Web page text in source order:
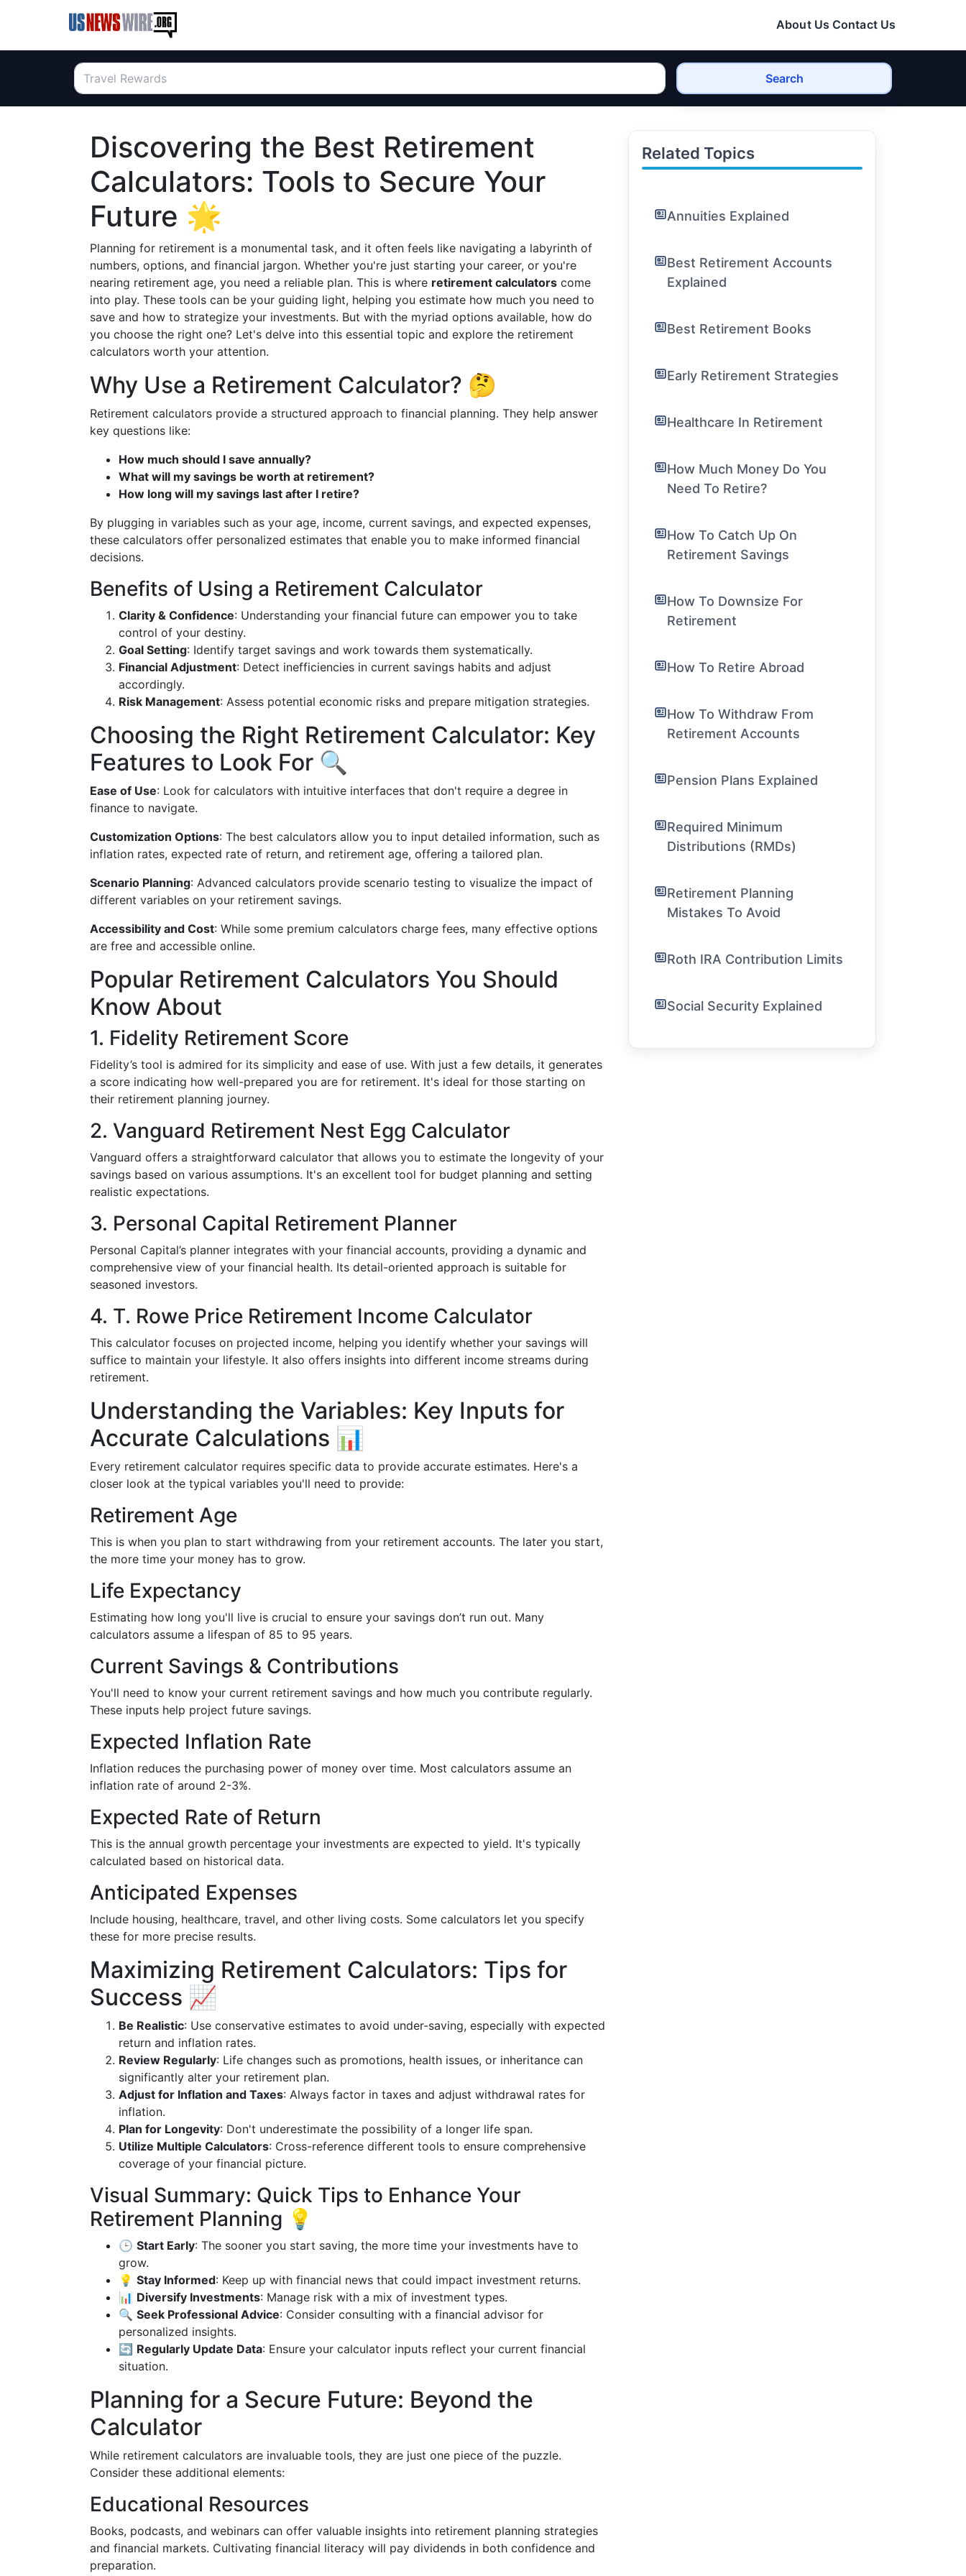
About Us Contact Us
Search
Discovering the Best Retirement
Calculators: Tools to Secure Your
Future 🌟
Planning for retirement is a monumental task, and it often feels like navigating a labyrinth of
numbers, options, and financial jargon. Whether you're just starting your career, or you're
nearing retirement age, you need a reliable plan. This is where retirement calculators come
into play. These tools can be your guiding light, helping you estimate how much you need to
save and how to strategize your investments. But with the myriad options available, how do
you choose the right one? Let's delve into this essential topic and explore the retirement
calculators worth your attention.
Why Use a Retirement Calculator? 🤔
Retirement calculators provide a structured approach to financial planning. They help answer
key questions like:
How much should I save annually?
What will my savings be worth at retirement?
How long will my savings last after I retire?
By plugging in variables such as your age, income, current savings, and expected expenses,
these calculators offer personalized estimates that enable you to make informed financial
decisions.
Benefits of Using a Retirement Calculator
Clarity & Confidence: Understanding your financial future can empower you to take
control of your destiny.
Goal Setting: Identify target savings and work towards them systematically.
Financial Adjustment: Detect inefficiencies in current savings habits and adjust
accordingly.
Risk Management: Assess potential economic risks and prepare mitigation strategies.
Choosing the Right Retirement Calculator: Key
Features to Look For 🔍
Ease of Use: Look for calculators with intuitive interfaces that don't require a degree in
finance to navigate.
Customization Options: The best calculators allow you to input detailed information, such as
inflation rates, expected rate of return, and retirement age, offering a tailored plan.
Scenario Planning: Advanced calculators provide scenario testing to visualize the impact of
different variables on your retirement savings.
Accessibility and Cost: While some premium calculators charge fees, many effective options
are free and accessible online.
Popular Retirement Calculators You Should
Know About
1. Fidelity Retirement Score
Fidelity’s tool is admired for its simplicity and ease of use. With just a few details, it generates
a score indicating how well-prepared you are for retirement. It's ideal for those starting on
their retirement planning journey.
2. Vanguard Retirement Nest Egg Calculator
Vanguard offers a straightforward calculator that allows you to estimate the longevity of your
savings based on various assumptions. It's an excellent tool for budget planning and setting
realistic expectations.
3. Personal Capital Retirement Planner
Personal Capital’s planner integrates with your financial accounts, providing a dynamic and
comprehensive view of your financial health. Its detail-oriented approach is suitable for
seasoned investors.
4. T. Rowe Price Retirement Income Calculator
This calculator focuses on projected income, helping you identify whether your savings will
suffice to maintain your lifestyle. It also offers insights into different income streams during
retirement.
Understanding the Variables: Key Inputs for
Accurate Calculations 📊
Every retirement calculator requires specific data to provide accurate estimates. Here's a
closer look at the typical variables you'll need to provide:
Retirement Age
This is when you plan to start withdrawing from your retirement accounts. The later you start,
the more time your money has to grow.
Life Expectancy
Estimating how long you'll live is crucial to ensure your savings don’t run out. Many
calculators assume a lifespan of 85 to 95 years.
Current Savings & Contributions
You'll need to know your current retirement savings and how much you contribute regularly.
These inputs help project future savings.
Expected Inflation Rate
Inflation reduces the purchasing power of money over time. Most calculators assume an
inflation rate of around 2-3%.
Expected Rate of Return
This is the annual growth percentage your investments are expected to yield. It's typically
calculated based on historical data.
Anticipated Expenses
Include housing, healthcare, travel, and other living costs. Some calculators let you specify
these for more precise results.
Maximizing Retirement Calculators: Tips for
Success 📈
Be Realistic: Use conservative estimates to avoid under-saving, especially with expected
return and inflation rates.
Review Regularly: Life changes such as promotions, health issues, or inheritance can
significantly alter your retirement plan.
Adjust for Inflation and Taxes: Always factor in taxes and adjust withdrawal rates for
inflation.
Plan for Longevity: Don't underestimate the possibility of a longer life span.
Utilize Multiple Calculators: Cross-reference different tools to ensure comprehensive
coverage of your financial picture.
Visual Summary: Quick Tips to Enhance Your
Retirement Planning 💡
🕒 Start Early: The sooner you start saving, the more time your investments have to
grow.
💡 Stay Informed: Keep up with financial news that could impact investment returns.
📊 Diversify Investments: Manage risk with a mix of investment types.
🔍 Seek Professional Advice: Consider consulting with a financial advisor for
personalized insights.
🔄 Regularly Update Data: Ensure your calculator inputs reflect your current financial
situation.
Planning for a Secure Future: Beyond the
Calculator
While retirement calculators are invaluable tools, they are just one piece of the puzzle.
Consider these additional elements:
Educational Resources
Books, podcasts, and webinars can offer valuable insights into retirement planning strategies
and financial markets. Cultivating financial literacy will pay dividends in both confidence and
preparation.
Related Topics
Annuities Explained
Best Retirement Accounts
Explained
Best Retirement Books
Early Retirement Strategies
Healthcare In Retirement
How Much Money Do You
Need To Retire?
How To Catch Up On
Retirement Savings
How To Downsize For
Retirement
How To Retire Abroad
How To Withdraw From
Retirement Accounts
Pension Plans Explained
Required Minimum
Distributions (RMDs)
Retirement Planning
Mistakes To Avoid
Roth IRA Contribution Limits
Social Security Explained